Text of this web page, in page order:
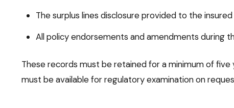
The surplus lines disclosure provided to the
All policy endorsements and amendments during
These records must be retained for a minimum of
must be available for regulatory examination on